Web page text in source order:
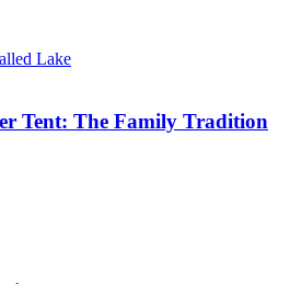
Lake
Tent: The Family Tradition